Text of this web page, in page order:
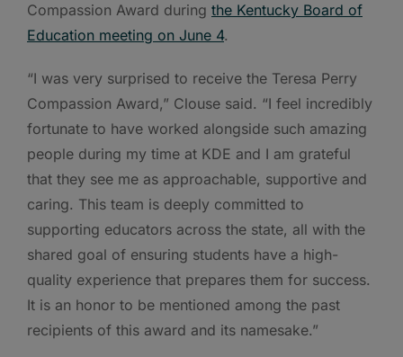
Compassion Award during the Kentucky Board of
Education meeting on June 4.
“I was very surprised to receive the Teresa Perry
Compassion Award,” Clouse said. “I feel incredibly
fortunate to have worked alongside such amazing
people during my time at KDE and I am grateful
that they see me as approachable, supportive and
caring. This team is deeply committed to
supporting educators across the state, all with the
shared goal of ensuring students have a high-
quality experience that prepares them for success.
It is an honor to be mentioned among the past
recipients of this award and its namesake.”